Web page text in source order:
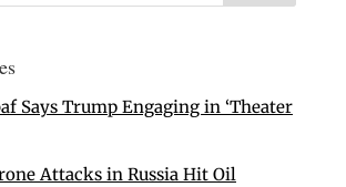
Says Trump Engaging in ‘Theater
Attacks in Russia Hit Oil